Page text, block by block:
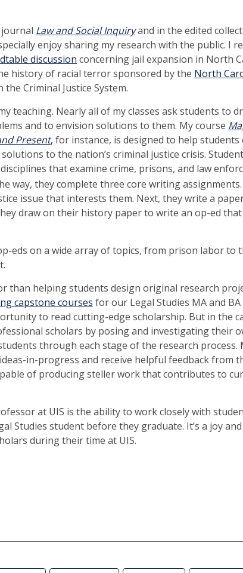
journal Law and Social Inquiryand in the edited
enjoy sharing my research with the public. I
discussion concerning jail expansion in North
history of racial terror sponsored by the North
the Criminal Justice System.
teaching. Nearly all of my classes ask students to
and to envision solutions to them. My course
Present, for instance, is designed to help
to the nation’s criminal justice crisis.
that examine crime, prisons, and law
way, they complete three core writing
issue that interests them. Next, they write a
draw on their history paper to write an op-ed that
eds on a wide array of topics, from prison labor to
than helping students design original research
capstone courses for our Legal Studies MA and
to read cutting-edge scholarship. But in the
scholars by posing and investigating their
through each stage of the research process.
in-progress and receive helpful feedback from
of producing steller work that contributes to
at UIS is the ability to work closely with
Studies student before they graduate. It’s a joy
during their time at UIS.